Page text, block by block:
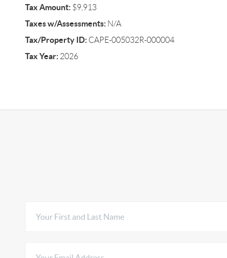
Tax Amount:$9,913
Taxes w/Assessments:N/A
Tax/Property ID:CAPE-005032R-000004
Tax Year:2026